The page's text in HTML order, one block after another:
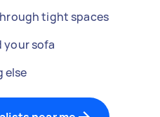
tight spaces
your sofa
else